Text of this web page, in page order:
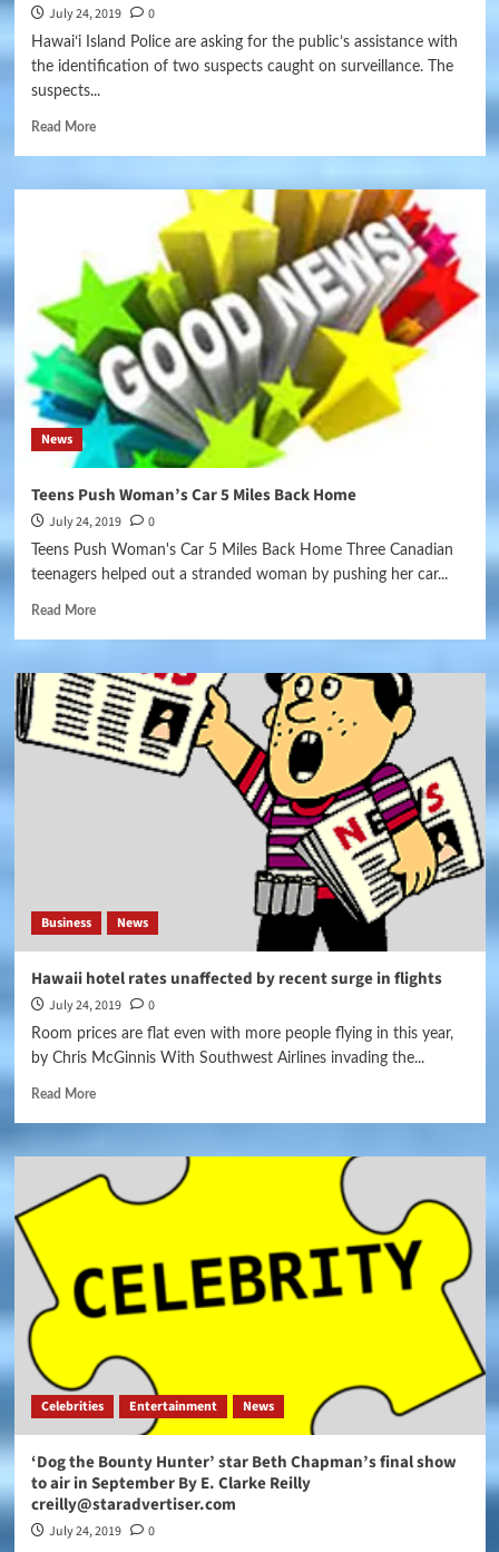
July 24, 2019 0
Hawaiʻi Island Police are asking for the public’s assistance with
the identification of two suspects caught on surveillance. The
suspects...
Read More
News
Teens Push Woman’s Car 5 Miles Back Home
July 24, 2019 0
Teens Push Woman's Car 5 Miles Back Home Three Canadian
teenagers helped out a stranded woman by pushing her car...
Read More
Business News
Hawaii hotel rates unaffected by recent surge in flights
July 24, 2019 0
Room prices are flat even with more people flying in this year,
by Chris McGinnis With Southwest Airlines invading the...
Read More
Celebrities Entertainment News
‘Dog the Bounty Hunter’ star Beth Chapman’s final show
to air in September By E. Clarke Reilly
creilly@staradvertiser.com
July 24, 2019 0